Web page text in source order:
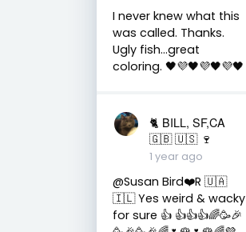
I never knew what this
was called. Thanks.
Ugly fish...great
coloring. 🖤💜🖤💜🖤💜🖤
🐈 BILL, SF,CA
🇬🇧 🇺🇸 🍷
1 year ago
@Susan Bird❤️R 🇺🇦
🇮🇱 Yes weird & wacky
for sure 👍 👍👍👍🌈🥳🎉